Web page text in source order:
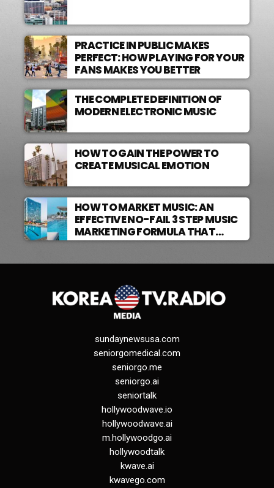
PRACTICE IN PUBLIC MAKES
PERFECT: HOW PLAYING FOR YOUR
FANS MAKES YOU BETTER
THE COMPLETE DEFINITION OF
MODERN ELECTRONIC MUSIC
HOW TO GAIN THE POWER TO
CREATE MUSICAL EMOTION
HOW TO MARKET MUSIC: AN
EFFECTIVE NO-FAIL 3 STEP MUSIC
MARKETING FORMULA THAT
WORKS
sundaynewsusa.com
seniorgomedical.com
seniorgo.me
seniorgo.ai
seniortalk
hollywoodwave.io
hollywoodwave.ai
m.hollywoodgo.ai
hollywoodtalk
kwave.ai
kwavego.com